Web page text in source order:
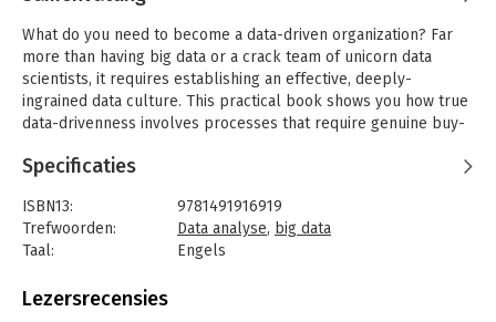
What do you need to become a data-driven organization? Far
more than having big data or a crack team of unicorn data
scientists, it requires establishing an effective, deeply-
ingrained data culture. This practical book shows you how true
data-drivenness involves processes that require genuine buy-
C-Suite and the board.
Through interviews and examples from data scientists and
analytics leaders in a variety of industries, author Carl
Anderson explains the analytics value chain you need to adopt
collection and analysis to the insights and leadership that drive
Specificaties
ISBN13:
9781491916919
Trefwoorden:
Data analyse, big data
Taal:
Engels
Aantal pagina's:
Lezersrecensies